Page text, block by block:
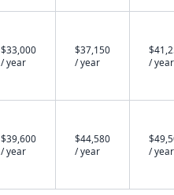
$33,000
/ year
$37,150
/ year
/ year
$39,600
/ year
$44,580
/ year
/ year